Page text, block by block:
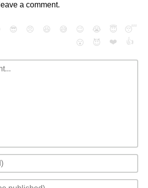
a comment.
😎 😠 😆 😅 😉 😭 😇
😴
😮
😈 ❤️ 👍